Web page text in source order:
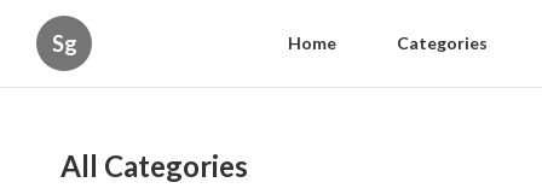
Sg Home Categories
All Categories